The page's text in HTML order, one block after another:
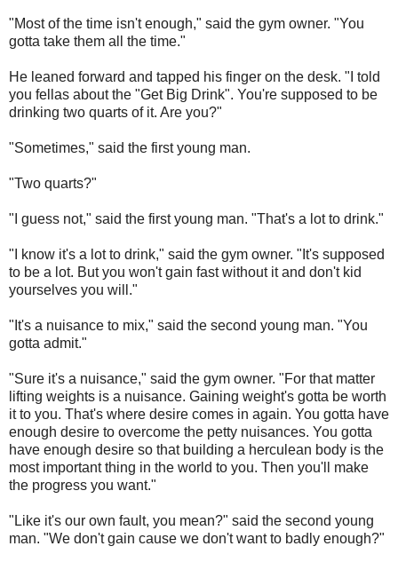
"Most of the time isn't enough," said the gym owner. "You
gotta take them all the time."
He leaned forward and tapped his finger on the desk. "I told
you fellas about the "Get Big Drink". You're supposed to be
drinking two quarts of it. Are you?"
"Sometimes," said the first young man.
"Two quarts?"
"I guess not," said the first young man. "That's a lot to drink."
"I know it's a lot to drink," said the gym owner. "It's supposed
to be a lot. But you won't gain fast without it and don't kid
yourselves you will."
"It's a nuisance to mix," said the second young man. "You
gotta admit."
"Sure it's a nuisance," said the gym owner. "For that matter
lifting weights is a nuisance. Gaining weight's gotta be worth
it to you. That's where desire comes in again. You gotta have
enough desire to overcome the petty nuisances. You gotta
have enough desire so that building a herculean body is the
most important thing in the world to you. Then you'll make
the progress you want."
"Like it's our own fault, you mean?" said the second young
man. "We don't gain cause we don't want to badly enough?"